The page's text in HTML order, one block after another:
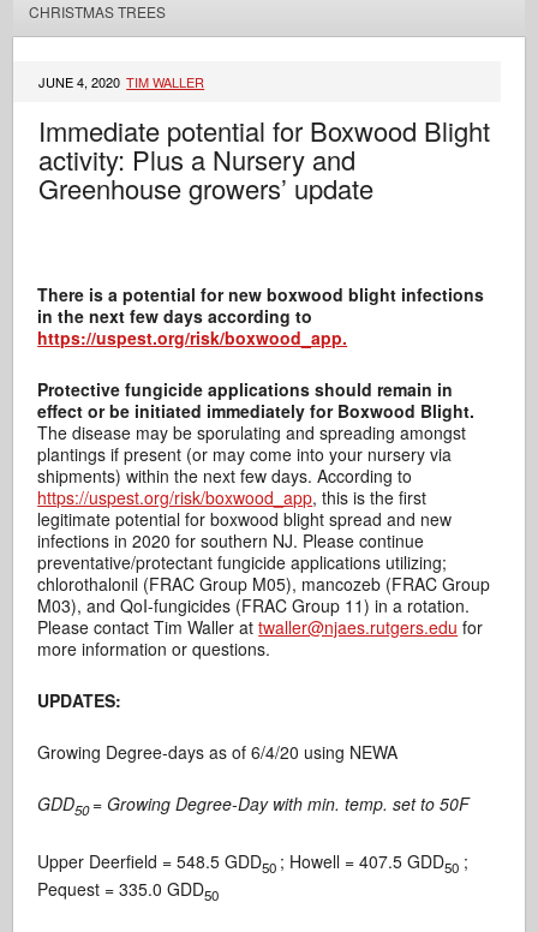
CHRISTMAS TREES
JUNE 4, 2020 TIM WALLER
Immediate potential for Boxwood Blight
activity: Plus a Nursery and
Greenhouse growers’ update
There is a potential for new boxwood blight infections
in the next few days according to
https://uspest.org/risk/boxwood_app.
Protective fungicide applications should remain in
effect or be initiated immediately for Boxwood Blight.
The disease may be sporulating and spreading amongst
plantings if present (or may come into your nursery via
shipments) within the next few days. According to
https://uspest.org/risk/boxwood_app, this is the first
legitimate potential for boxwood blight spread and new
infections in 2020 for southern NJ. Please continue
preventative/protectant fungicide applications utilizing;
chlorothalonil (FRAC Group M05), mancozeb (FRAC Group
M03), and QoI-fungicides (FRAC Group 11) in a rotation.
Please contact Tim Waller attwaller@njaes.rutgers.edu for
more information or questions.
UPDATES:
Growing Degree-days as of 6/4/20 using NEWA
GDD50= Growing Degree-Day with min. temp. set to 50F
Upper Deerfield = 548.5 GDD50 ; Howell = 407.5 GDD50 ;
Pequest = 335.0 GDD50